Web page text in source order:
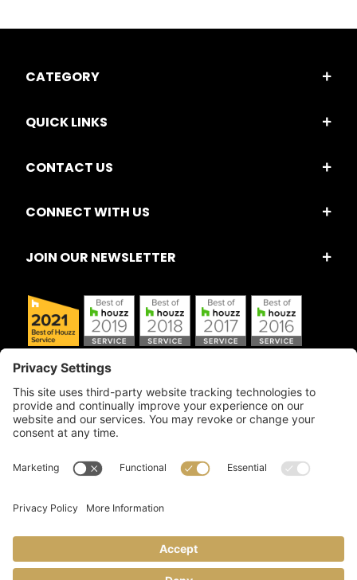
CATEGORY
QUICK LINKS
CONTACT US
CONNECT WITH US
JOIN OUR NEWSLETTER